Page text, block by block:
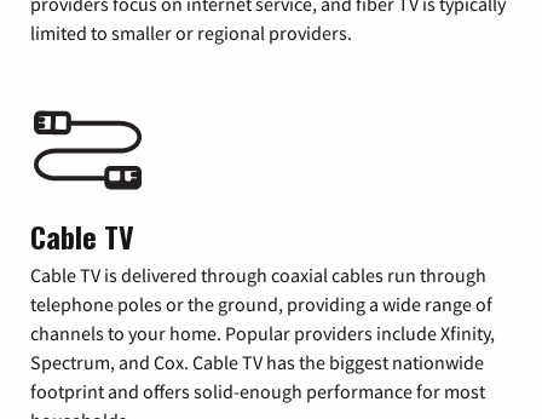
limited to smaller or regional providers.
Cable TV
Cable TV is delivered through coaxial cables run through
telephone poles or the ground, providing a wide range of
channels to your home. Popular providers include Xfinity,
Spectrum, and Cox. Cable TV has the biggest nationwide
footprint and offers solid-enough performance for most